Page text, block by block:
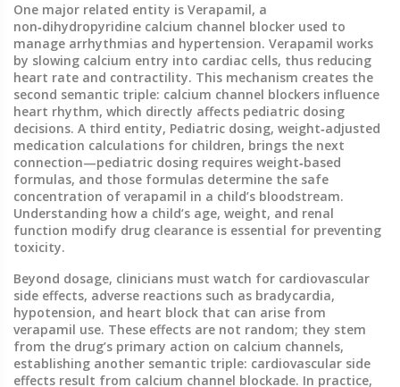
One major related entity is Verapamil, a
non‑dihydropyridine calcium channel blocker used to
manage arrhythmias and hypertension. Verapamil works
by slowing calcium entry into cardiac cells, thus reducing
heart rate and contractility. This mechanism creates the
second semantic triple: calcium channel blockers influence
heart rhythm, which directly affects pediatric dosing
decisions. A third entity, Pediatric dosing, weight‑adjusted
medication calculations for children, brings the next
connection—pediatric dosing requires weight‑based
formulas, and those formulas determine the safe
concentration of verapamil in a child’s bloodstream.
Understanding how a child’s age, weight, and renal
function modify drug clearance is essential for preventing
toxicity.
Beyond dosage, clinicians must watch for cardiovascular
side effects, adverse reactions such as bradycardia,
hypotension, and heart block that can arise from
verapamil use. These effects are not random; they stem
from the drug’s primary action on calcium channels,
establishing another semantic triple: cardiovascular side
effects result from calcium channel blockade. In practice,